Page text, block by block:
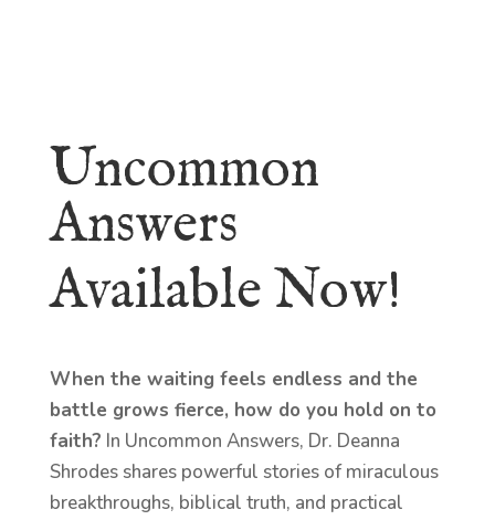
Uncommon
Answers
Available Now!
When the waiting feels endless and the
battle grows fierce, how do you hold on to
faith? In Uncommon Answers, Dr. Deanna
Shrodes shares powerful stories of miraculous
breakthroughs, biblical truth, and practical